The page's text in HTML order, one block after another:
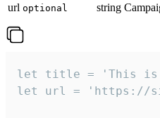
url optional string
let title = 'This is
let url = 'https://